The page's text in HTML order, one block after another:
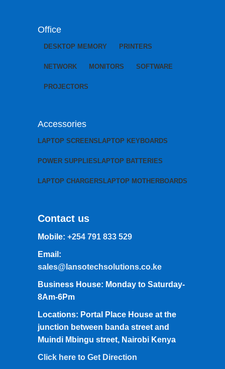
Office
DESKTOP MEMORY PRINTERS
NETWORK MONITORS SOFTWARE
PROJECTORS
Accessories
LAPTOP SCREENS LAPTOP KEYBOARDS
POWER SUPPLIES LAPTOP BATTERIES
LAPTOP CHARGERS LAPTOP MOTHERBOARDS
Contact us
Mobile: +254 791 833 529
Email:
sales@lansotechsolutions.co.ke
Business House: Monday to Saturday-
8Am-6Pm
Locations: Portal Place House at the
junction between banda street and
Muindi Mbingu street, Nairobi Kenya
Click here to Get Direction